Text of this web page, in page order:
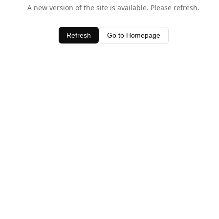
A new version of the site is available. Please refresh.
Refresh Go to Homepage